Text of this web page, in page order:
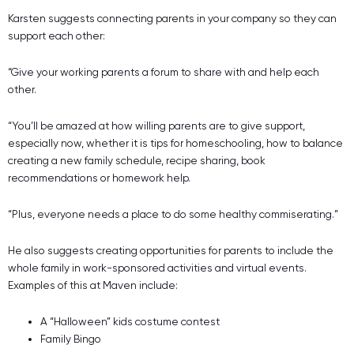
Karsten suggests connecting parents in your company so they can
support each other:
“Give your working parents a forum to share with and help each
other.
“You’ll be amazed at how willing parents are to give support,
especially now, whether it is tips for homeschooling, how to balance
creating a new family schedule, recipe sharing, book
recommendations or homework help.
“Plus, everyone needs a place to do some healthy commiserating.”
He also suggests creating opportunities for parents to include the
whole family in work-sponsored activities and virtual events.
Examples of this at Maven include:
A “Halloween” kids costume contest
Family Bingo